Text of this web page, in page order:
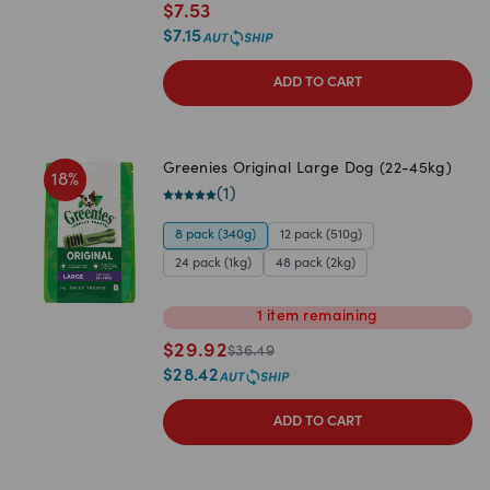
$7.53
$7.15
ADD TO CART
18%
Greenies Original Large Dog (22-45kg)
(1 )
8 pack (340g) 12 pack (510g)
24 pack (1kg) 48 pack (2kg)
1 item remaining
$29.92$36.49
$28.42
ADD TO CART